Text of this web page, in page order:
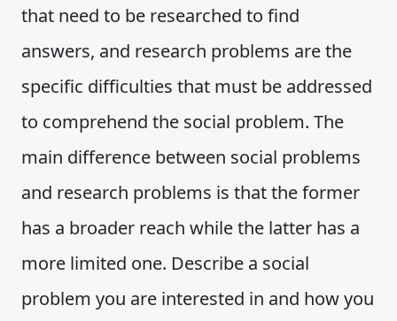
that need to be researched to find
answers, and research problems are the
specific difficulties that must be addressed
to comprehend the social problem. The
main difference between social problems
and research problems is that the former
has a broader reach while the latter has a
more limited one. Describe a social
problem you are interested in and how you